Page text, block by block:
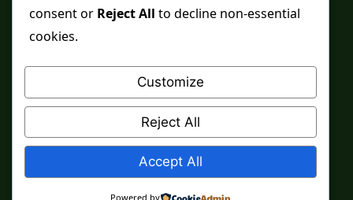
and it does not replace medical care, professional
advice or lawful effort. If you are in crisis or your
health is at risk, please seek qualified help first.
© 2026 Sarkar Healings
consent or Reject All to decline non-essential
cookies.
Customize
Reject All
Accept All
Powered by